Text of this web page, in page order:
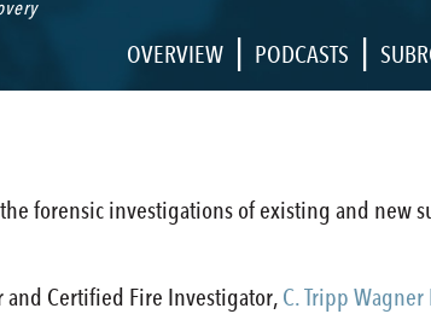
OVERVIEW | PODCASTS |
forensic investigations of existing and
Certified Fire Investigator, C. Tripp Wagner